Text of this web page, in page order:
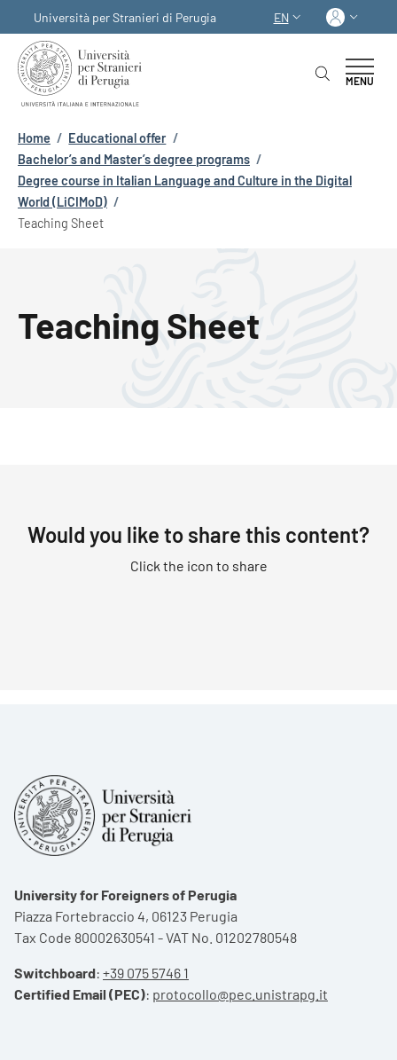
Università per Stranieri di Perugia
LANGUAGE
EN Log
MENU
Breadcrumb
Home / Educational offer /
Bachelor’s and Master’s degree programs /
Degree course in Italian Language and Culture in the Digital
World (LiCIMoD) /
Teaching Sheet
Teaching Sheet
Would you like to share this content?
Click the icon to share
University for Foreigners of Perugia
Piazza Fortebraccio 4, 06123 Perugia
Tax Code 80002630541 - VAT No. 01202780548
Switchboard: +39 075 5746 1
Certified Email (PEC): protocollo@pec.unistrapg.it